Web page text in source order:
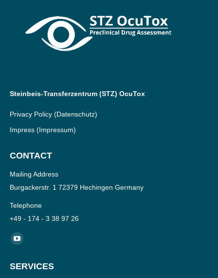
Steinbeis-Transferzentrum (STZ) OcuTox
Privacy Policy (Datenschutz)
Impress (Impressum)
CONTACT
Mailing Address
Burgackerstr. 1 72379 Hechingen Germany
Telephone
+49 - 174 - 3 38 97 26
Find us on:
YouTube
opens
SERVICES